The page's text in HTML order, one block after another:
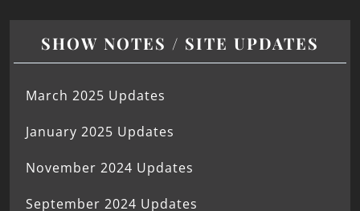
SHOW NOTES / SITE UPDATES
March 2025 Updates
January 2025 Updates
November 2024 Updates
September 2024 Updates